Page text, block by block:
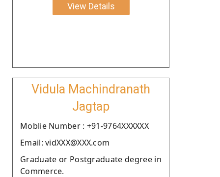
View Details
Vidula Machindranath
Jagtap
Moblie Number : +91-9764XXXXXX
Email: vidXXX@XXX.com
Graduate or Postgraduate degree in
Commerce.